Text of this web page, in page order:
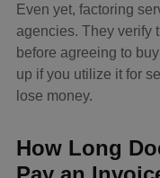
Even yet, factoring
agencies. They verify
before agreeing to
up if you utilize it for
lose money.
How Long